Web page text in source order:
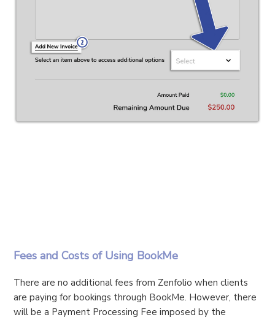
Fees and Costs of Using BookMe
There are no additional fees from Zenfolio when clients
are paying for bookings through BookMe. However, there
will be a Payment Processing Fee imposed by the